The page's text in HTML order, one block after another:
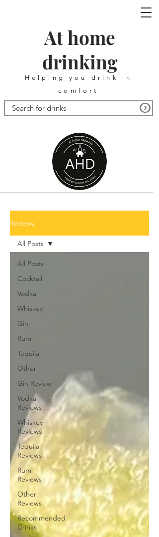
At home
drinking
Helping you drink in
comfort
Reviews
All Posts
Cocktail
Vodka
Whiskey
Gin
Rum
Tequila
Other
Gin Review
Vodka
Reviews
Whiskey
Reviews
Tequila
Reviews
Rum
Reviews
Other
Reviews
Recommended
Drinks
All Posts